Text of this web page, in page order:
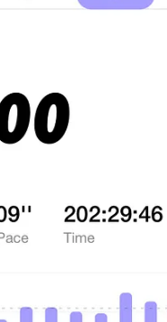
On
is my second brain.